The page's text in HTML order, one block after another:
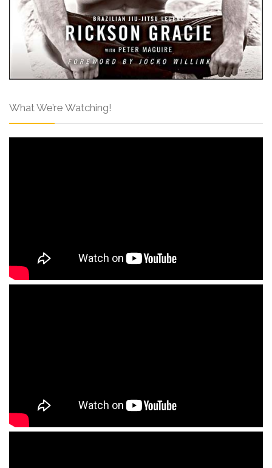
What We’re Watching!